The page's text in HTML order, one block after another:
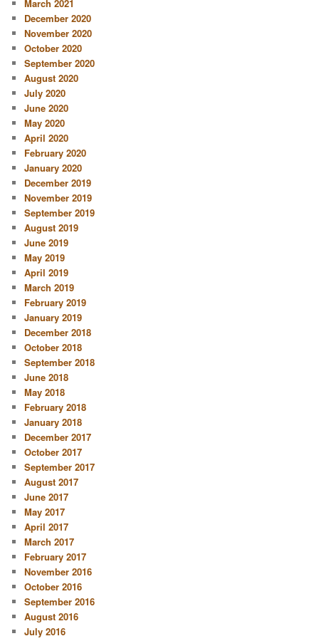
March 2021
December 2020
November 2020
October 2020
September 2020
August 2020
July 2020
June 2020
May 2020
April 2020
February 2020
January 2020
December 2019
November 2019
September 2019
August 2019
June 2019
May 2019
April 2019
March 2019
February 2019
January 2019
December 2018
October 2018
September 2018
June 2018
May 2018
February 2018
January 2018
December 2017
October 2017
September 2017
August 2017
June 2017
May 2017
April 2017
March 2017
February 2017
November 2016
October 2016
September 2016
August 2016
July 2016